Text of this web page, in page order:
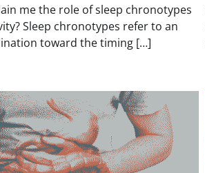
me the role of sleep chronotypes
Sleep chronotypes refer to an
toward the timing […]